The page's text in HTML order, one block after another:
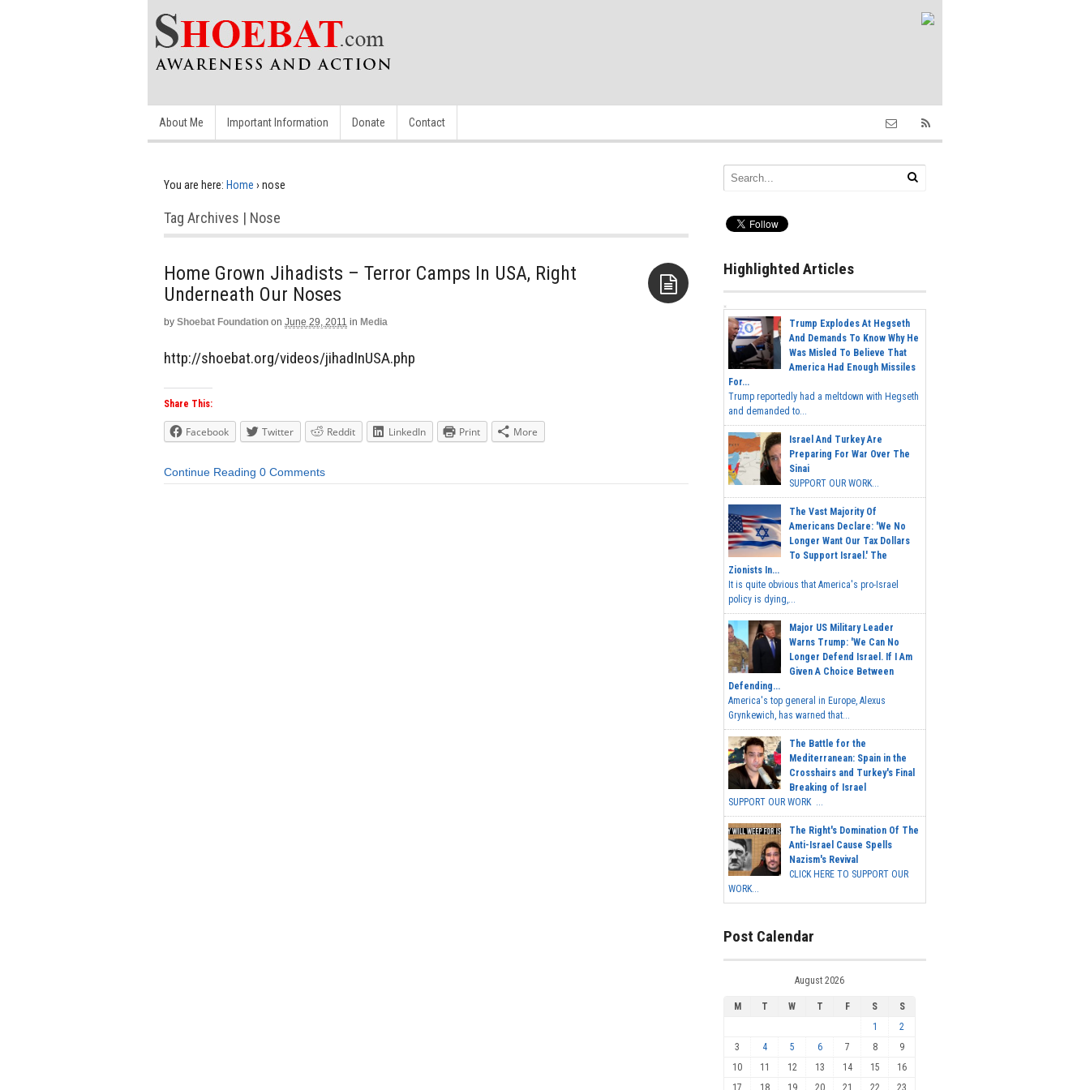
About Me Important Information Donate Contact
You are here: Home › nose
Tag Archives | Nose
Home Grown Jihadists – Terror Camps In USA, Right
Underneath Our Noses
by Shoebat Foundation on June 29, 2011 in Media
http://shoebat.org/videos/jihadInUSA.php
Share This:
Facebook Twitter Reddit LinkedIn Print More
Continue Reading 0 Comments
Highlighted Articles
Trump Explodes At Hegseth
And Demands To Know Why He
Was Misled To Believe That
America Had Enough Missiles
For...
Trump reportedly had a meltdown with Hegseth
and demanded to...
Israel And Turkey Are
Preparing For War Over The
Sinai
SUPPORT OUR WORK...
The Vast Majority Of
Americans Declare: 'We No
Longer Want Our Tax Dollars
To Support Israel.' The
Zionists In...
It is quite obvious that America's pro-Israel
policy is dying,...
Major US Military Leader
Warns Trump: 'We Can No
Longer Defend Israel. If I Am
Given A Choice Between
Defending...
America's top general in Europe, Alexus
Grynkewich, has warned that...
The Battle for the
Mediterranean: Spain in the
Crosshairs and Turkey's Final
Breaking of Israel
SUPPORT OUR WORK ...
The Right's Domination Of The
Anti-Israel Cause Spells
Nazism's Revival
CLICK HERE TO SUPPORT OUR
WORK...
Post Calendar
August 2026
M T W T F S
S
1
2
3
4 5 6 7 8
9
10
11 12 13 14 15
16
17
18 19 20 21 22 23